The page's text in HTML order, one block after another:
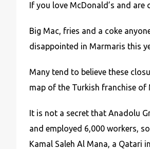
If you love McDonald’s and
Big Mac, fries and a coke
disappointed in Marmaris this
Many tend to believe these
map of the Turkish franchise of
It is not a secret that Anadolu
and employed 6,000 workers,
Kamal Saleh Al Mana, a Qatari